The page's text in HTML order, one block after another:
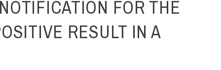
FOR THE
RESULT IN A